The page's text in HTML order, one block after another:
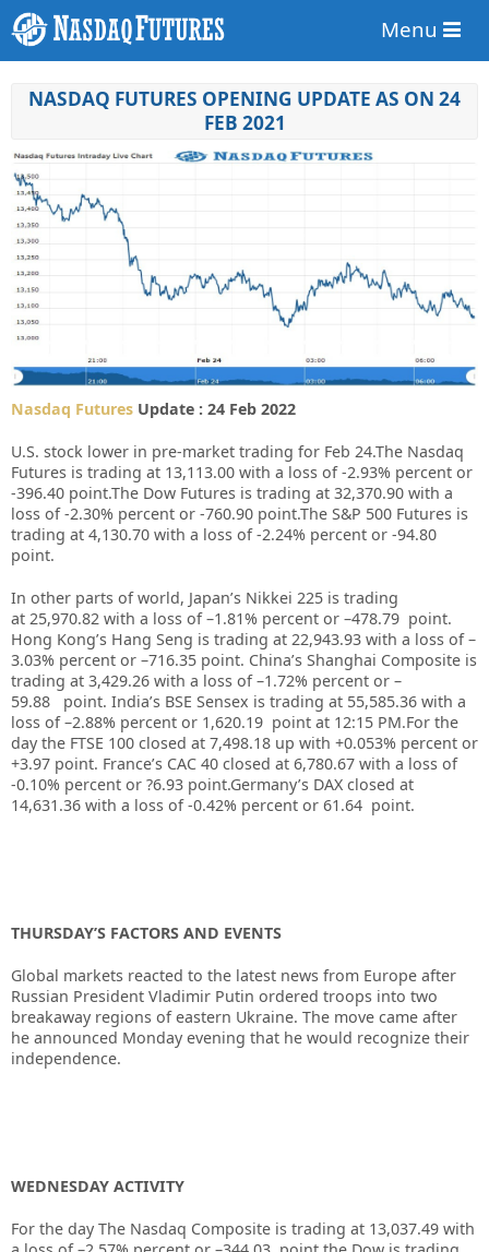
Menu
NASDAQ FUTURES OPENING UPDATE AS ON 24
FEB 2021
Nasdaq Futures Update : 24 Feb 2022
U.S. stock lower in pre-market trading for Feb 24.The Nasdaq
Futures is trading at 13,113.00 with a loss of -2.93% percent or
-396.40 point.The Dow Futures is trading at 32,370.90 with a
loss of -2.30% percent or -760.90 point.The S&P 500 Futures is
trading at 4,130.70 with a loss of -2.24% percent or -94.80
point.
In other parts of world, Japan’s Nikkei 225 is trading
at 25,970.82 with a loss of –1.81% percent or –478.79 point.
Hong Kong’s Hang Seng is trading at 22,943.93 with a loss of –
3.03% percent or –716.35 point. China’s Shanghai Composite is
trading at 3,429.26 with a loss of –1.72% percent or –
59.88
point. India’s BSE Sensex is trading at 55,585.36 with a
loss of –2.88% percent or 1,620.19 point at 12:15 PM.For the
day the FTSE 100 closed at 7,498.18 up with +0.053% percent or
+3.97 point. France’s CAC 40 closed at 6,780.67 with a loss of
-0.10% percent or ?6.93 point.Germany’s DAX closed at
14,631.36 with a loss of -0.42% percent or 61.64 point.
THURSDAY’S FACTORS AND EVENTS
Global markets reacted to the latest news from Europe after
Russian President Vladimir Putin ordered troops into two
breakaway regions of eastern Ukraine. The move came after
he announced Monday evening that he would recognize their
independence.
WEDNESDAY ACTIVITY
For the day The Nasdaq Composite is trading at 13,037.49 with